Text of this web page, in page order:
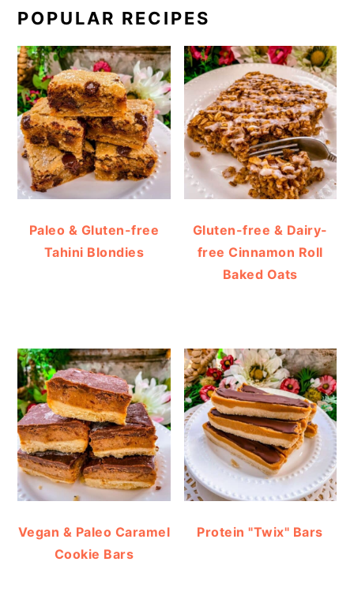
POPULAR RECIPES
Paleo & Gluten-free
Tahini Blondies
Gluten-free & Dairy-
free Cinnamon Roll
Baked Oats
Vegan & Paleo Caramel
Cookie Bars
Protein "Twix" Bars